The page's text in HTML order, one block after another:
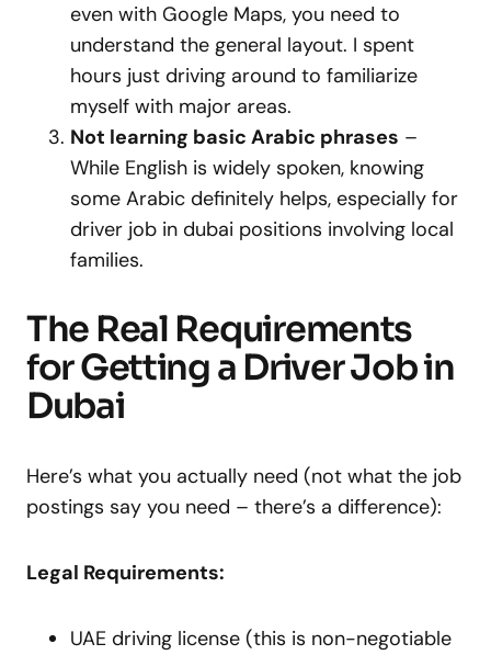
even with Google Maps, you need to
understand the general layout. I spent
hours just driving around to familiarize
myself with major areas.
Not learning basic Arabic phrases –
While English is widely spoken, knowing
some Arabic definitely helps, especially for
driver job in dubai positions involving local
families.
The Real Requirements
for Getting a Driver Job in
Dubai
Here’s what you actually need (not what the job
postings say you need – there’s a difference):
Legal Requirements:
UAE driving license (this is non-negotiable